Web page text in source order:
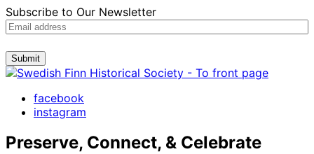
Subscribe to Our Newsletter
Submit
facebook
instagram
Preserve, Connect, & Celebrate